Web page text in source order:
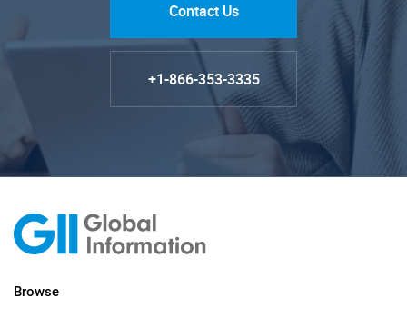
Contact Us
+1-866-353-3335
Browse